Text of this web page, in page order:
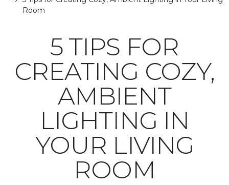
Room
5 TIPS FOR
CREATING COZY,
AMBIENT
LIGHTING IN
YOUR LIVING
ROOM